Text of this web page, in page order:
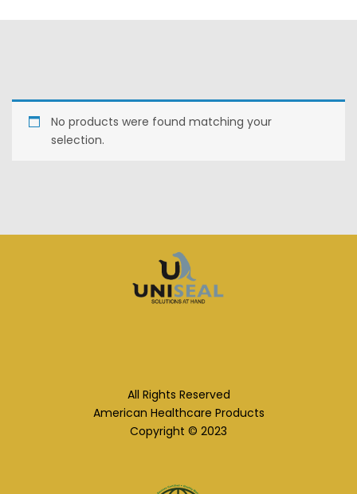
No products were found matching your
selection.
All Rights Reserved
American Healthcare Products
Copyright © 2023